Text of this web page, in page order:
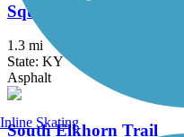
Squires Road Trail
1.3 mi
State: KY
Asphalt
South Elkhorn Trail
Inline Skating